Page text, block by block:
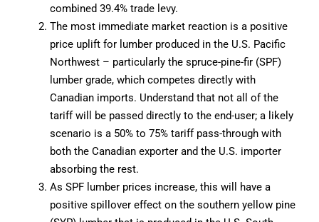
combined 39.4% trade levy.
The most immediate market reaction is a positive
price uplift for lumber produced in the U.S. Pacific
Northwest – particularly the spruce-pine-fir (SPF)
lumber grade, which competes directly with
Canadian imports. Understand that not all of the
tariff will be passed directly to the end-user; a likely
scenario is a 50% to 75% tariff pass-through with
both the Canadian exporter and the U.S. importer
absorbing the rest.
As SPF lumber prices increase, this will have a
positive spillover effect on the southern yellow pine